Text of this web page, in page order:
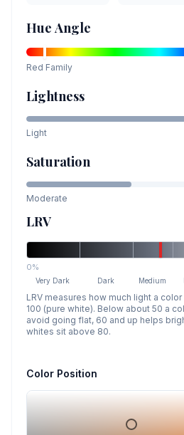
Hue Angle
Red Family
Lightness
Light
Saturation
Moderate
LRV
0%
Very Dark Dark Medium
LRV measures how much light a
100 (pure white). Below about 50 a
avoid going flat, 60 and up helps
whites sit above 80.
Color Position